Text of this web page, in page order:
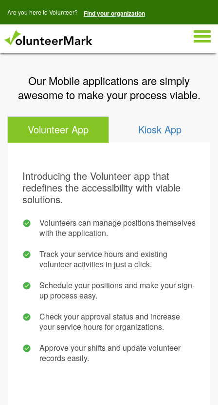
Are you here to Volunteer? Find your organization
Our Mobile applications are simply
awesome to make your process viable.
Volunteer App Kiosk App
Introducing the Volunteer app that
redefines the accessibility with viable
solutions.
Volunteers can manage positions themselves
with the application.
Track your service hours and existing
volunteer activities in just a click.
Schedule your positions and make your sign-
up process easy.
Check your approval status and increase
your service hours for organizations.
Approve your shifts and update volunteer
records easily.